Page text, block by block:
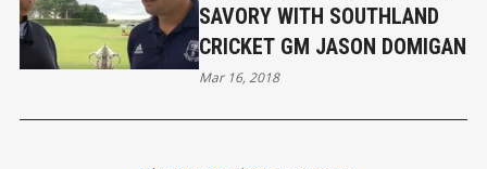
SAVORY WITH SOUTHLAND
CRICKET GM JASON DOMIGAN
Mar 16, 2018